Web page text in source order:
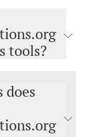
tools?
does